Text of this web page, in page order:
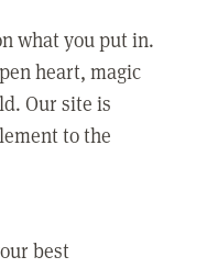
what you put in.
heart, magic
Our site is
to the
best